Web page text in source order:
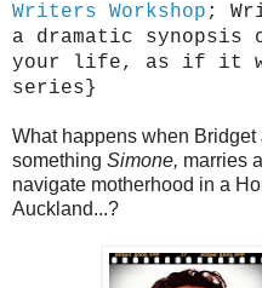
Writers Workshop ;
a dramatic synopsis
your life, as if it
series}
What happens when
something Simone, marries
navigate motherhood in a
Auckland...?